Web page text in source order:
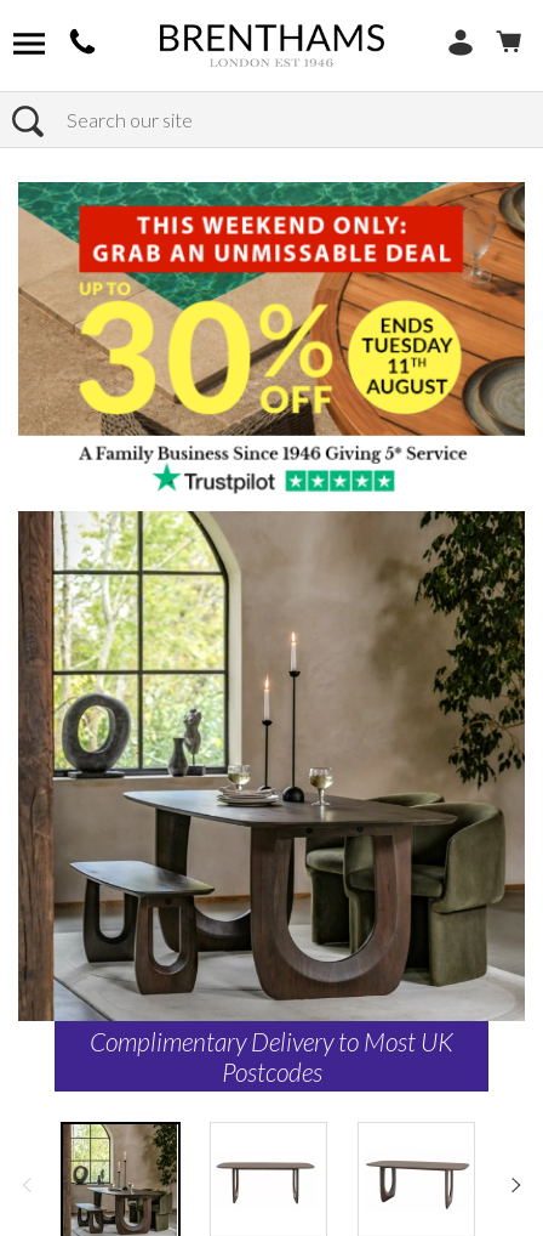
Search
Home Products
Complimentary Delivery to Most UK
Postcodes